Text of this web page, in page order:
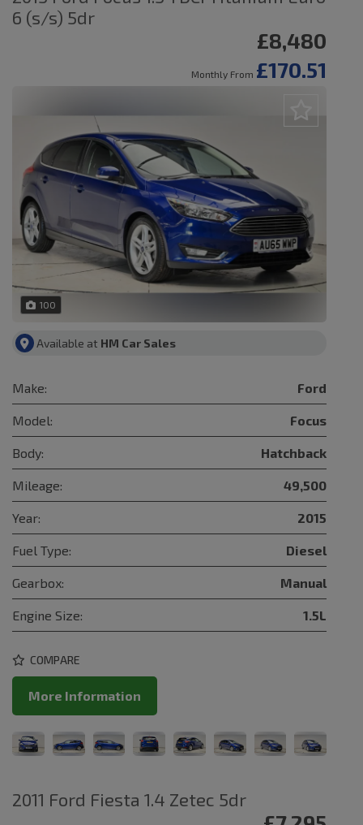
6 (s/s) 5dr
£8,480
Monthly From £170.51
100
Available at HM Car Sales
Make: Ford
Model: Focus
Body: Hatchback
Mileage: 49,500
Year: 2015
Fuel Type: Diesel
Gearbox: Manual
Engine Size: 1.5L
COMPARE
More Information
2011 Ford Fiesta 1.4 Zetec 5dr